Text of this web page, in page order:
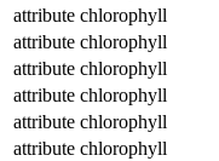
attribute chlorophyll
attribute chlorophyll
attribute chlorophyll
attribute chlorophyll
attribute chlorophyll
attribute chlorophyll